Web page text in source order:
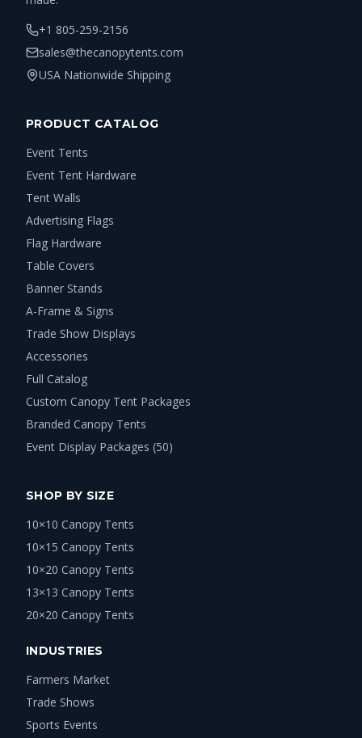
+1 805-259-2156
sales@thecanopytents.com
USA Nationwide Shipping
PRODUCT CATALOG
Event Tents
Event Tent Hardware
Tent Walls
Advertising Flags
Flag Hardware
Table Covers
Banner Stands
A-Frame & Signs
Trade Show Displays
Accessories
Full Catalog
Custom Canopy Tent Packages
Branded Canopy Tents
Event Display Packages (50)
SHOP BY SIZE
10×10 Canopy Tents
10×15 Canopy Tents
10×20 Canopy Tents
13×13 Canopy Tents
20×20 Canopy Tents
INDUSTRIES
Farmers Market
Trade Shows
Sports Events